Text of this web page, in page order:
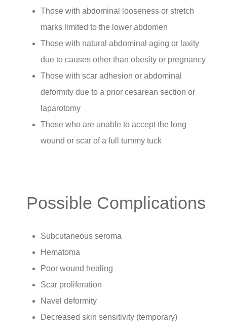
Those with abdominal looseness or stretch
marks limited to the lower abdomen
Those with natural abdominal aging or laxity
due to causes other than obesity or pregnancy
Those with scar adhesion or abdominal
deformity due to a prior cesarean section or
laparotomy
Those who are unable to accept the long
wound or scar of a full tummy tuck
Possible Complications
Subcutaneous seroma
Hematoma
Poor wound healing
Scar proliferation
Navel deformity
Decreased skin sensitivity (temporary)